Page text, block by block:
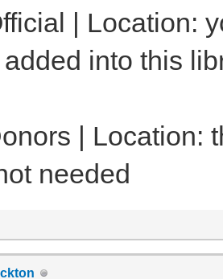
| Location:
into this
| Location:
needed